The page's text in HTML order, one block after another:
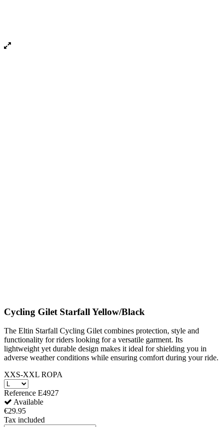
Cycling Gilet Starfall Yellow/Black
The Eltin Starfall Cycling Gilet combines protection, style and
functionality for riders looking for a versatile garment. Its
lightweight yet durable design makes it ideal for shielding you in
adverse weather conditions while ensuring comfort during your ride.
XXS-XXL ROPA
Reference E4927
Available
€29.95
Tax included